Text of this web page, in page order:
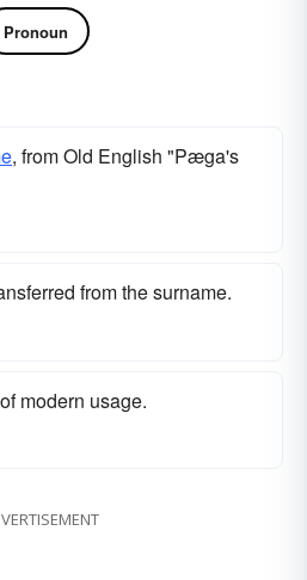
Pronoun
​, from Old English "Pæga's
from the surname.
modern usage.